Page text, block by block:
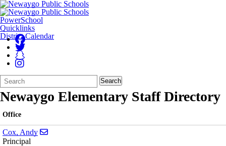
PowerSchool
Quicklinks
District Calendar
Search
Form
Quick
Search:
Search
Newaygo Elementary Staff Directory
Office
Cox, Andy
Principal